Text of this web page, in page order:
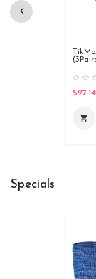
$27.14
shopping_cart
Specials